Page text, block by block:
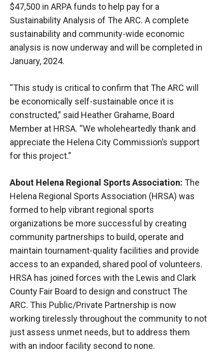
$47,500 in ARPA funds to help pay for a
Sustainability Analysis of The ARC. A complete
sustainability and community-wide economic
analysis is now underway and will be completed in
January, 2024.
“This study is critical to confirm that The ARC will
be economically self-sustainable once it is
constructed,” said Heather Grahame, Board
Member at HRSA. “We wholeheartedly thank and
appreciate the Helena City Commission’s support
for this project.”
About Helena Regional Sports Association: The
Helena Regional Sports Association (HRSA) was
formed to help vibrant regional sports
organizations be more successful by creating
community partnerships to build, operate and
maintain tournament-quality facilities and provide
access to an expanded, shared pool of volunteers.
HRSA has joined forces with the Lewis and Clark
County Fair Board to design and construct The
ARC. This Public/Private Partnership is now
working tirelessly throughout the community to not
just assess unmet needs, but to address them
with an indoor facility second to none.